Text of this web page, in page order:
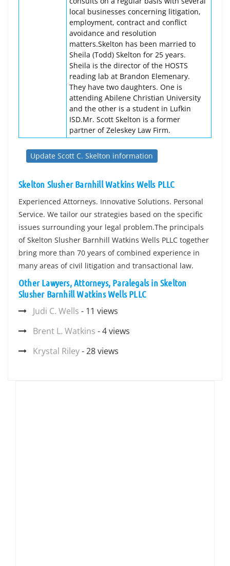
local businesses concerning litigation,
employment, contract and conflict
avoidance and resolution
matters.Skelton has been married to
Sheila (Todd) Skelton for 25 years.
Sheila is the director of the HOSTS
reading lab at Brandon Elemenary.
They have two daughters. One is
attending Abilene Christian University
and the other is a student in Lufkin
ISD.Mr. Scott Skelton is a former
partner of Zeleskey Law Firm.
Update Scott C. Skelton information
Skelton Slusher Barnhill Watkins Wells PLLC
Experienced Attorneys. Innovative Solutions. Personal
Service. We tailor our strategies based on the specific
issues surrounding your legal problem.The principals
of Skelton Slusher Barnhill Watkins Wells PLLC together
bring more than 70 years of combined experience in
many areas of civil litigation and transactional law.
Other Lawyers, Attorneys, Paralegals in Skelton
Slusher Barnhill Watkins Wells PLLC
Judi C. Wells - 11 views
Brent L. Watkins - 4 views
Krystal Riley- 28 views